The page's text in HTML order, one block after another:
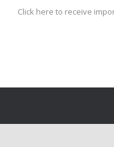
Click here to receive